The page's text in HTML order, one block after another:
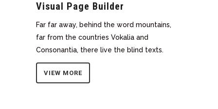
Visual Page Builder
Far far away, behind the word mountains,
far from the countries Vokalia and
Consonantia, there live the blind texts.
VIEW MORE